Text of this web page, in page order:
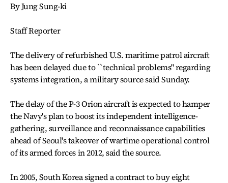
By Jung Sung-ki
Staff Reporter
The delivery of refurbished U.S. maritime patrol aircraft
has been delayed due to ``technical problems'' regarding
systems integration, a military source said Sunday.
The delay of the P-3 Orion aircraft is expected to hamper
the Navy's plan to boost its independent intelligence-
gathering, surveillance and reconnaissance capabilities
ahead of Seoul's takeover of wartime operational control
of its armed forces in 2012, said the source.
In 2005, South Korea signed a contract to buy eight